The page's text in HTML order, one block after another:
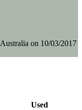
Australia on 10/03/2017
Used